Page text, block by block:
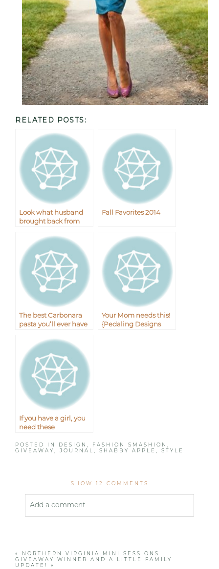
RELATED POSTS:
Look what husband
brought back from
Fall Favorites 2014
The best Carbonara
pasta you’ll ever have
winner!
Your Mom needs this!
{Pedaling Designs
If you have a girl, you
need these
POSTED IN DESIGN FASHION SMASHION
GIVEAWAY
,JOURNAL ,SHABBY APPLE ,STYLE
SHOW 12 COMMENTS
Add a comment...
«
NORTHERN VIRGINIA MINI SESSIONS
GIVEAWAY WINNER AND A LITTLE FAMILY
UPDATE!
»